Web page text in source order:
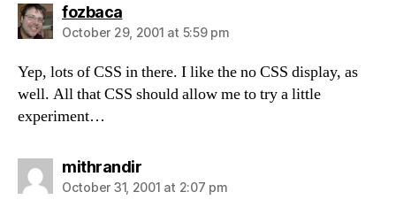
fozbacasays:
October 29, 2001 at 5:59 pm
Yep, lots of CSS in there. I like the no CSS display, as
well. All that CSS should allow me to try a little
experiment…
mithrandirsays:
October 31, 2001 at 2:07 pm